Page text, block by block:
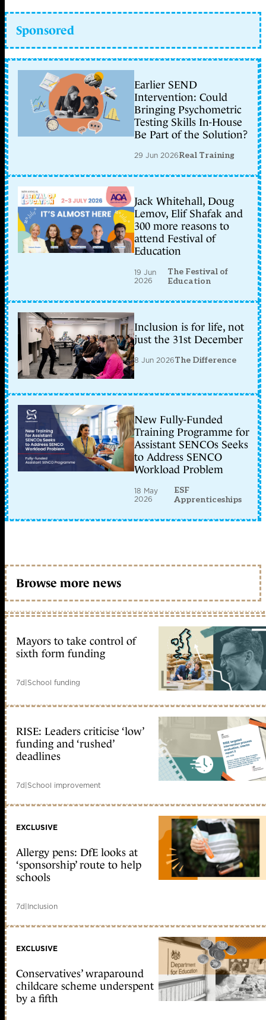
Sponsored
Earlier SEND
Intervention: Could
Bringing Psychometric
Testing Skills In-House
Be Part of the Solution?
29 Jun 2026Real Training
Jack Whitehall, Doug
Lemov, Elif Shafak and
300 more reasons to
attend Festival of
Education
19 Jun
2026
The Festival of
Education
Inclusion is for life, not
just the 31st December
8 Jun 2026The Difference
New Fully-Funded
Training Programme for
Assistant SENCOs Seeks
to Address SENCO
Workload Problem
18 May
2026
ESF
Apprenticeships
Browse more news
Mayors to take control of
sixth form funding
7d|School funding
RISE: Leaders criticise ‘low’
funding and ‘rushed’
deadlines
7d|School improvement
EXCLUSIVE
Allergy pens: DfE looks at
‘sponsorship’ route to help
schools
7d|Inclusion
EXCLUSIVE
Conservatives’ wraparound
childcare scheme underspent
by a fifth